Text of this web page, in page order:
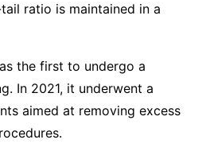
ratio is maintained in a
the first to undergo a
In 2021, it underwent a
aimed at removing excess